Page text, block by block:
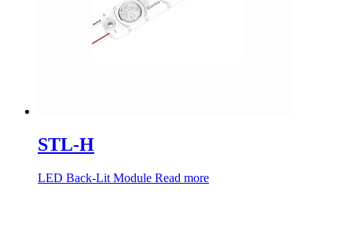
STL-H
LED Back-Lit Module Read more